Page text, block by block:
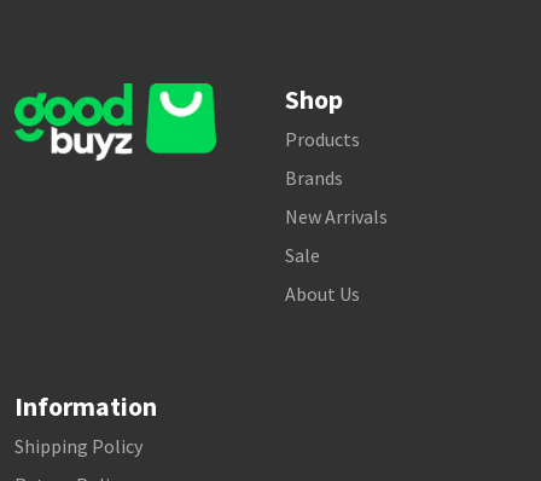
Shop
Products
Brands
New Arrivals
Sale
About Us
Information
Shipping Policy